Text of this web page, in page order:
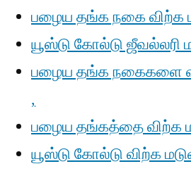
பழைய தங்க நகை விற்க
யூஸ்டு கோல்டு ஜீவல்லரி
பழைய தங்க நகைகளை
,
பழைய தங்கத்தை விற்க
யூஸ்டு கோல்டு விற்க